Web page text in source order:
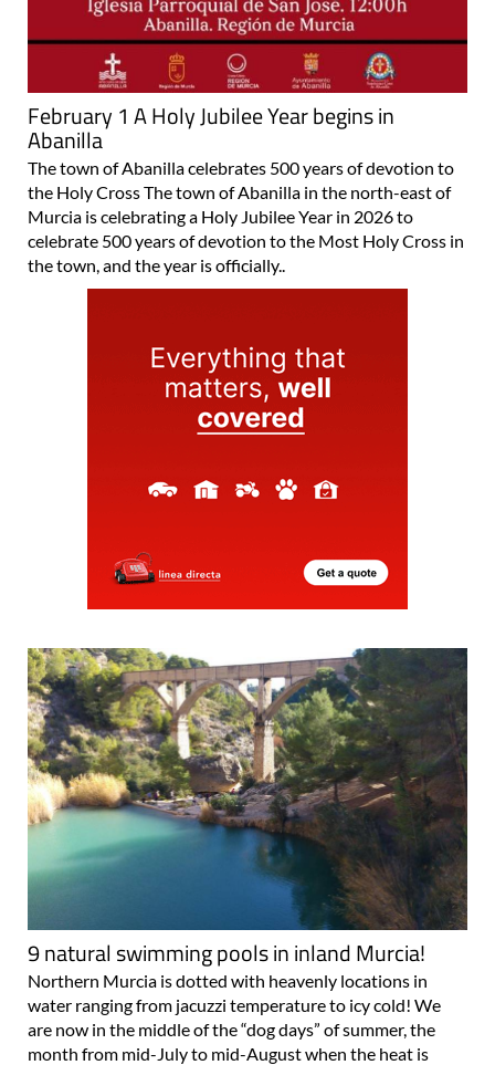
February 1 A Holy Jubilee Year begins in
Abanilla
The town of Abanilla celebrates 500 years of devotion to
the Holy Cross The town of Abanilla in the north-east of
Murcia is celebrating a Holy Jubilee Year in 2026 to
celebrate 500 years of devotion to the Most Holy Cross in
the town, and the year is officially..
9 natural swimming pools in inland Murcia!
Northern Murcia is dotted with heavenly locations in
water ranging from jacuzzi temperature to icy cold! We
are now in the middle of the “dog days” of summer, the
month from mid-July to mid-August when the heat is